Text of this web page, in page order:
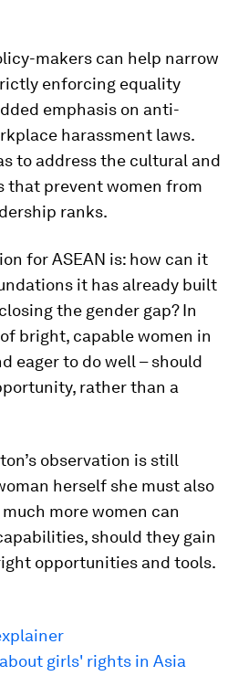
makers can help narrow
enforcing equality
emphasis on anti-
harassment laws.
to address the cultural and
that prevent women from
ranks.
for ASEAN is: how can it
it has already built
the gender gap? In
bright, capable women in
eager to do well – should
rather than a
observation is still
herself she must also
more women can
should they gain
opportunities and tools.
girls' rights in Asia